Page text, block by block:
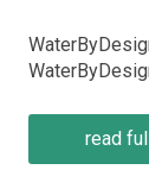
read